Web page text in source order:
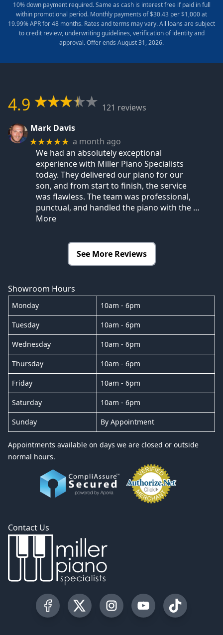
10% down payment required. Same as cash is interest free if paid in full
within promotional period. Monthly payments of $30.43 per $1,000 at
19.99% APR for 48 months. Rates and terms may vary. All loans are subject
to credit review, underwriting guidelines, verification of identity and
approval. Offer ends August 31, 2026.
4.9
121 reviews
Mark Davis
★★★★★ a month ago
We had an absolutely exceptional
experience with Miller Piano Specialists
today. They delivered our piano for our
son, and from start to finish, the service
was flawless. The team was professional,
punctual, and handled the piano with the …
More
See More Reviews
Showroom Hours
Monday 10am - 6pm
Tuesday 10am - 6pm
Wednesday 10am - 6pm
Thursday 10am - 6pm
Friday 10am - 6pm
Saturday 10am - 6pm
Sunday By Appointment
Appointments available on days we are closed or outside
normal hours.
Contact Us
Visit our Facebook Page
Visit our Twitter Profile
Visit our Instagram Profile
Visit our YouTube
Visit our